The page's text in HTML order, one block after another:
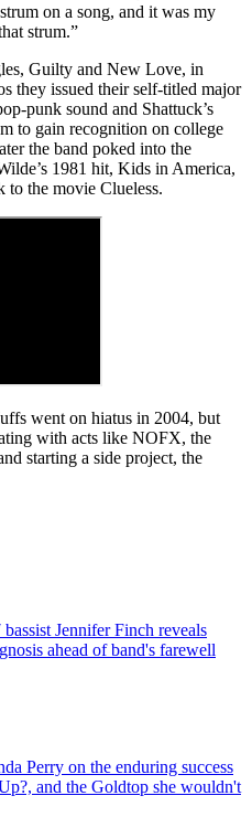
on a song, and it was my
strum.”
Guilty and New Love, in
they issued their self-titled major
punk sound and Shattuck’s
to gain recognition on college
the band poked into the
1981 hit, Kids in America,
to the movie Clueless.
went on hiatus in 2004, but
with acts like NOFX, the
starting a side project, the
Jennifer Finch reveals
ahead of band's farewell
Perry on the enduring success
and the Goldtop she wouldn't